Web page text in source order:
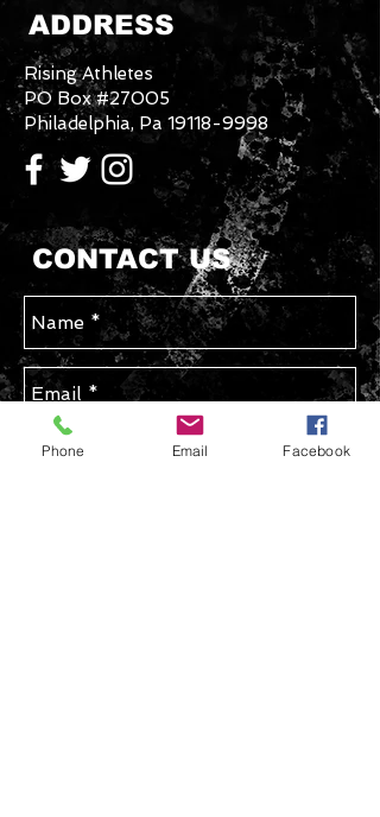
ADDRESS
Rising Athletes
PO Box #27005
Philadelphia, Pa 19118-9998
CONTACT US
Phone Email Facebook